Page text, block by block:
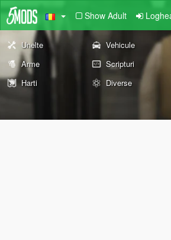
Show Adult
Unelte Vehicule
Arme
Scripturi
Harti
Diverse